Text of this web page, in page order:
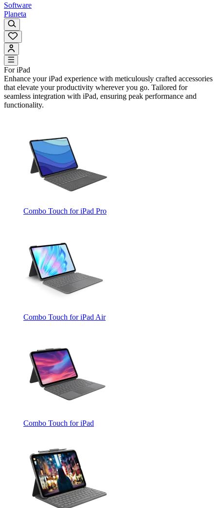
Software
Planeta
For iPad
Enhance your iPad experience with meticulously crafted accessories
that elevate your productivity wherever you go. Tailored for
seamless integration with iPad, ensuring peak performance and
functionality.
Combo Touch for iPad Pro
Combo Touch for iPad Air
Combo Touch for iPad